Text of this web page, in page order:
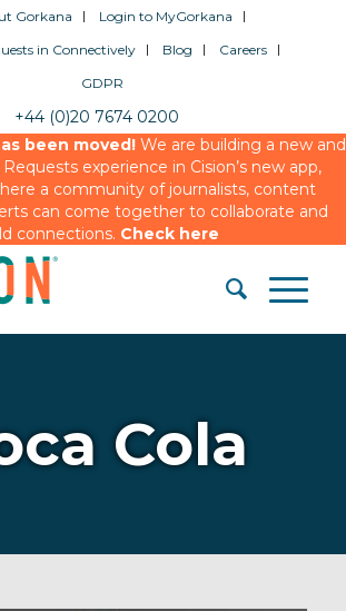
Gorkana
Login to MyGorkana
in Connectively
Blog
Careers
GDPR
+44 (0)20 7674 0200
been moved!We are building a new and
experience in Cision’s new app,
a community of journalists, content
can come together to collaborate and
connections. Check here
Cola